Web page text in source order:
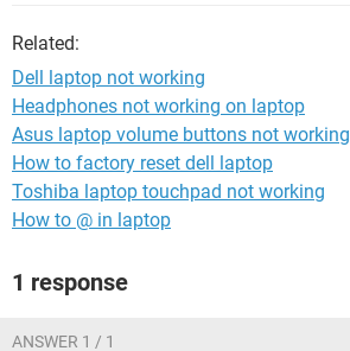
Related:
Dell laptop not working
Headphones not working on laptop
Asus laptop volume buttons not working
How to factory reset dell laptop
Toshiba laptop touchpad not working
How to @ in laptop
1 response
ANSWER 1 / 1